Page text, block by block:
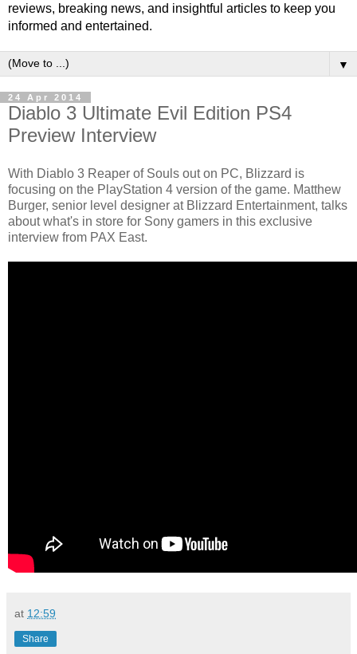
reviews, breaking news, and insightful articles to keep you
informed and entertained.
▼
24 Apr 2014
Diablo 3 Ultimate Evil Edition PS4
Preview Interview
With Diablo 3 Reaper of Souls out on PC, Blizzard is
focusing on the PlayStation 4 version of the game. Matthew
Burger, senior level designer at Blizzard Entertainment, talks
about what's in store for Sony gamers in this exclusive
interview from PAX East.
at 12:59
Share